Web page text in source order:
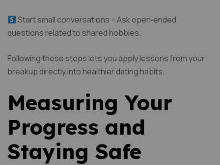
Start small conversations – Ask open‑ended
questions related to shared hobbies.
Following these steps lets you apply lessons from your
breakup directly into healthier dating habits.
Measuring Your
Progress and
Staying Safe